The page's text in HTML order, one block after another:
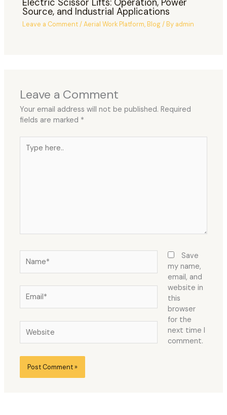
Electric Scissor Lifts: Operation, Power
Source, and Industrial Applications
Leave a Comment/Aerial Work Platform,Blog/ By admin
Leave a Comment
Your email address will not be published. Required
fields are marked *
here..
Save
my name,
email, and
website in
this
browser
for the
next time I
comment.